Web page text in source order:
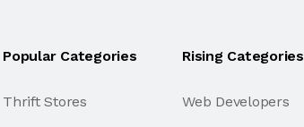
Popular Categories
Thrift Stores
Rising Categories
Web Developers